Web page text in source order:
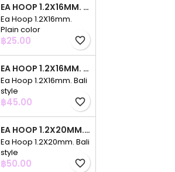
EA HOOP 1.2X16MM. PLAIN COLOR
Ea Hoop 1.2X16mm.
Plain color
Price
฿25.00 favorite_border
EA HOOP 1.2X16MM. BALI STYLE
Ea Hoop 1.2X16mm. Bali
style
Price
฿45.00 favorite_border
EA HOOP 1.2X20MM. BALI STYLE
Ea Hoop 1.2X20mm. Bali
style
Price
฿50.00 favorite_border